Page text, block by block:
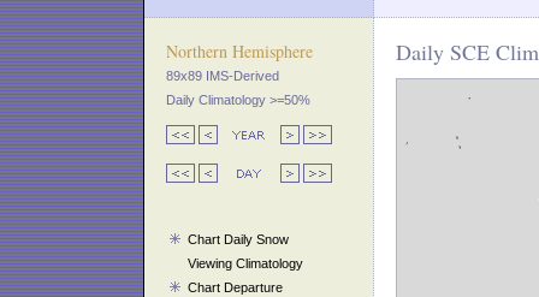
Northern Hemisphere
89x89 IMS-Derived
Daily Climatology >=50%
Chart Daily Snow
Viewing Climatology
Chart Departure
Daily SCE